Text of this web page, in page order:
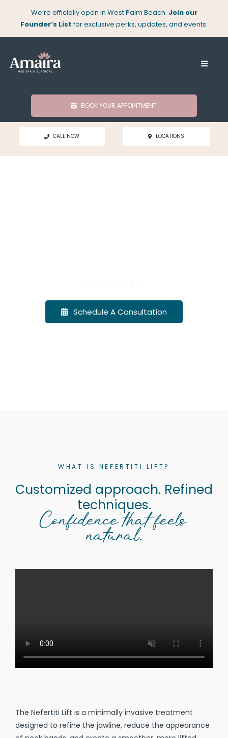
content
We’re officially open in West Palm Beach. Join our
Founder’s Listfor exclusive perks, updates, and events.
Toggle
Med Spa
Surgical
Before & After
BOOK YOUR APPOINTMENT
CALL NOW LOCATIONS
Schedule A Consultation
WHAT IS NEFERTITI LIFT?
Customized approach. Refined
techniques.
Confidence that feels
natural.
The Nefertiti Lift is a minimally invasive treatment
designed to refine the jawline, reduce the appearance